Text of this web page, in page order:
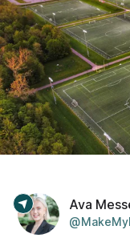
Ava